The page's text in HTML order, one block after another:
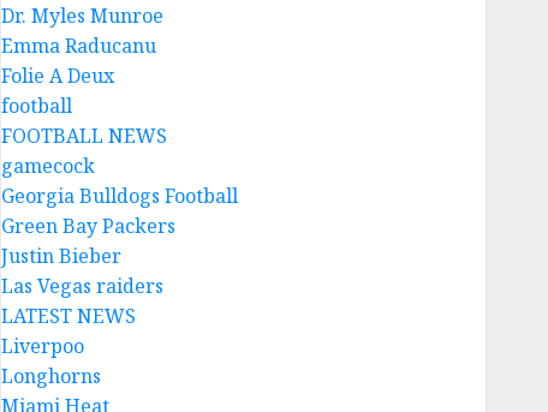
Dr. Myles Munroe
Emma Raducanu
Folie A Deux
football
FOOTBALL NEWS
gamecock
Georgia Bulldogs Football
Green Bay Packers
Justin Bieber
Las Vegas raiders
LATEST NEWS
Liverpoo
Longhorns
Miami Heat